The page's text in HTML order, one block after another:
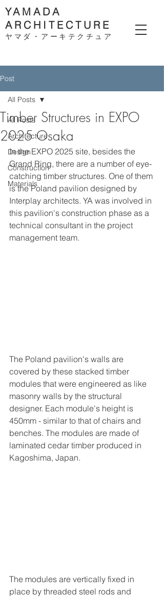
YAMADA
ARCHITECTURE
ヤマダ・アーキテクチ ュア
Post
All Posts
Architecture
Design
Construction
Materials
All Posts
Timber Structures in EXPO
2025 Osaka
In the EXPO 2025 site, besides the
Grand Ring, there are a number of eye-
catching timber structures. One of them
is the Poland pavilion designed by
Interplay architects. YA was involved in
this pavilion's construction phase as a
technical consultant in the project
management team.
The Poland pavilion's walls are
covered by these stacked timber
modules that were engineered as like
masonry walls by the structural
designer. Each module's height is
450mm - similar to that of chairs and
benches. The modules are made of
laminated cedar timber produced in
Kagoshima, Japan.
The modules are vertically fixed in
place by threaded steel rods and